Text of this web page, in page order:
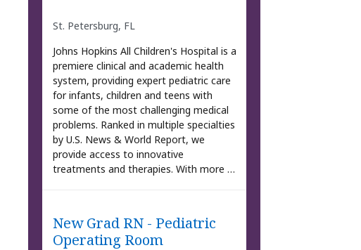
St. Petersburg, FL
Johns Hopkins All Children's Hospital is a
premiere clinical and academic health
system, providing expert pediatric care
for infants, children and teens with
some of the most challenging medical
problems. Ranked in multiple specialties
by U.S. News & World Report, we
provide access to innovative
treatments and therapies. With more …
New Grad RN - Pediatric
Operating Room